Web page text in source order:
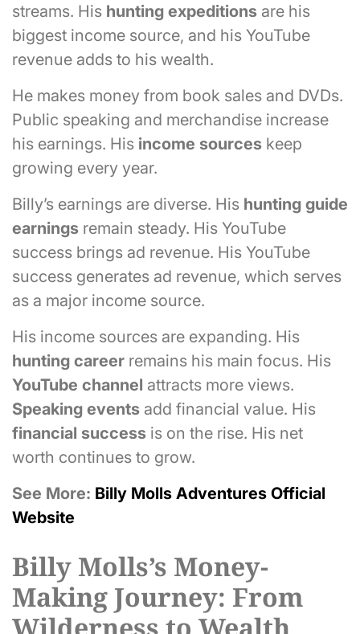
streams. His hunting expeditions are his
biggest income source, and his YouTube
revenue adds to his wealth.
He makes money from book sales and DVDs.
Public speaking and merchandise increase
his earnings. His income sources keep
growing every year.
Billy’s earnings are diverse. His hunting guide
earnings remain steady. His YouTube
success brings ad revenue. His YouTube
success generates ad revenue, which serves
as a major income source.
His income sources are expanding. His
hunting career remains his main focus. His
YouTube channel attracts more views.
Speaking events add financial value. His
financial success is on the rise. His net
worth continues to grow.
See More: Billy Molls Adventures Official
Website
Billy Molls’s Money-
Making Journey: From
Wilderness to Wealth